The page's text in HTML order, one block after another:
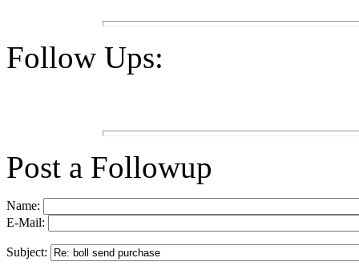
Follow Ups:
Post a Followup
Name:
E-Mail:
Subject: